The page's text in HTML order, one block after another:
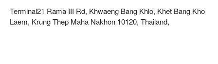
Terminal21 Rama III Rd, Khwaeng Bang Khlo, Khet Bang Kho
Laem, Krung Thep Maha Nakhon 10120, Thailand,